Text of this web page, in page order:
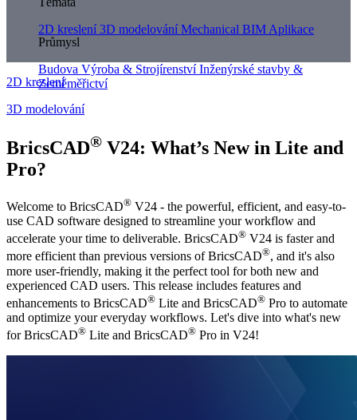
2D kreslení 3D modelování Mechanical BIM Aplikace
Průmysl
Budova Výroba & StrojírenstvíInženýrské stavby &
Zeměměřictví
2D kreslení
3D modelování
BricsCAD® V24: What’s New in Lite and
Pro?
Welcome to BricsCAD® V24 - the powerful, efficient, and easy-to-
use CAD software designed to streamline your workflow and
accelerate your time to deliverable. BricsCAD® V24 is faster and
more efficient than previous versions of BricsCAD®, and it's also
more user-friendly, making it the perfect tool for both new and
experienced CAD users. This release includes features and
enhancements to BricsCAD® Lite and BricsCAD® Pro to automate
and optimize your everyday workflows. Let's dive into what's new
for BricsCAD® Lite and BricsCAD® Pro in V24!